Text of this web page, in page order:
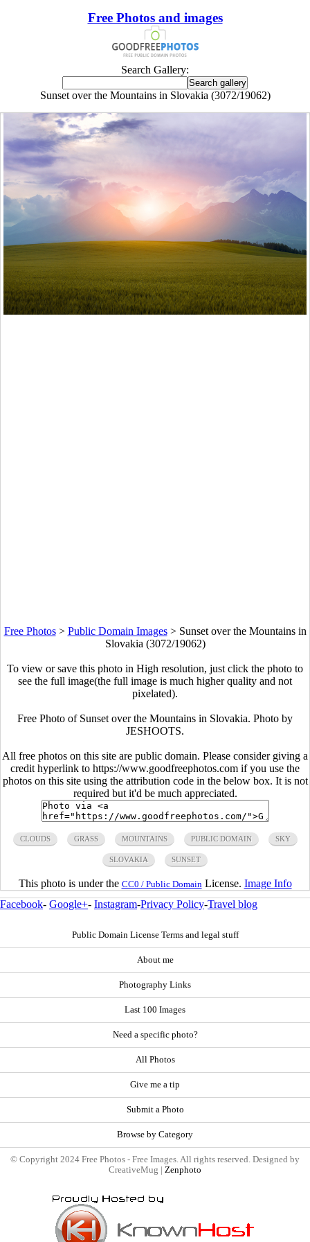
Free Photos and images
Search Gallery:
Sunset over the Mountains in Slovakia (3072/19062)
Free Photos> Public Domain Images> Sunset over the Mountains in
Slovakia (3072/19062)
To view or save this photo in High resolution, just click the photo to
see the full image(the full image is much higher quality and not
pixelated).
Free Photo of Sunset over the Mountains in Slovakia. Photo by
JESHOOTS.
All free photos on this site are public domain. Please consider giving a
credit hyperlink to https://www.goodfreephotos.com if you use the
photos on this site using the attribution code in the below box. It is not
required but it'd be much appreciated.
CLOUDS GRASS MOUNTAINS PUBLIC DOMAIN SKY
SLOVAKIA SUNSET
This photo is under the CC0 / Public Domain License. Image Info
Facebook- Google+- Instagram-Privacy Policy-Travel blog
Public Domain License Terms and legal stuff
About me
Photography Links
Last 100 Images
Need a specific photo?
All Photos
Give me a tip
Submit a Photo
Browse by Category
© Copyright 2024 Free Photos - Free Images. All rights reserved. Designed by
CreativeMug | Zenphoto